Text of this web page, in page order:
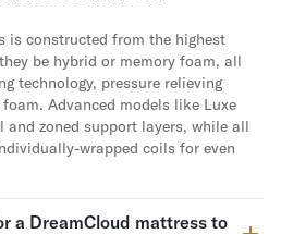
Frame
Bed Frame
Bed Frame
Frame
Bed Frame
is constructed from the highest
be hybrid or memory foam, all
technology, pressure relieving
Advanced models like Luxe
and zoned support layers, while all
wrapped coils for even
a DreamCloud mattress to